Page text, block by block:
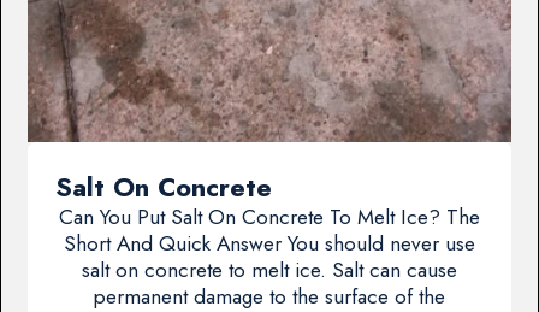
Salt On Concrete
Can You Put Salt On Concrete To Melt Ice? The
Short And Quick Answer You should never use
salt on concrete to melt ice. Salt can cause
permanent damage to the surface of the